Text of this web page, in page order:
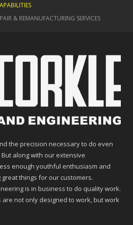
& REMANUFACTURING SERVICES
the precision necessary to do even
along with our extensive
enough youthful enthusiasm and
things for our customers.
is in business to do quality work.
not only designed to work, but work